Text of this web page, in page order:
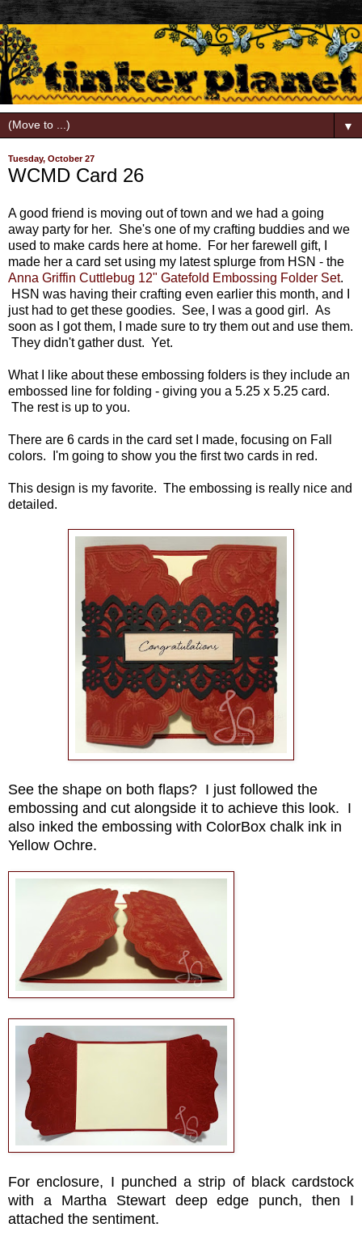
▼
Tuesday, October 27
WCMD Card 26
A good friend is moving out of town and we had a going
away party for her. She's one of my crafting buddies and we
used to make cards here at home. For her farewell gift, I
made her a card set using my latest splurge from HSN - the
Anna Griffin Cuttlebug 12" Gatefold Embossing Folder Set.
HSN was having their crafting even earlier this month, and I
just had to get these goodies. See, I was a good girl. As
soon as I got them, I made sure to try them out and use them.
They didn't gather dust. Yet.
What I like about these embossing folders is they include an
embossed line for folding - giving you a 5.25 x 5.25 card.
The rest is up to you.
There are 6 cards in the card set I made, focusing on Fall
colors. I'm going to show you the first two cards in red.
This design is my favorite. The embossing is really nice and
detailed.
See the shape on both flaps? I just followed the
embossing and cut alongside it to achieve this look. I
also inked the embossing with ColorBox chalk ink in
Yellow Ochre.
For enclosure, I punched a strip of black cardstock
with a Martha Stewart deep edge punch, then I
attached the sentiment.